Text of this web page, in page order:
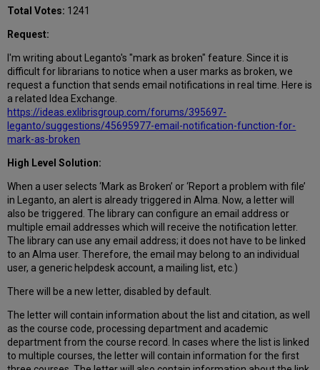
Total Votes: 1241
Request:
I'm writing about Leganto's "mark as broken" feature. Since it is
difficult for librarians to notice when a user marks as broken, we
request a function that sends email notifications in real time. Here is
a related Idea Exchange.
https://ideas.exlibrisgroup.com/forums/395697-
leganto/suggestions/45695977-email-notification-function-for-
mark-as-broken
High Level Solution:
When a user selects ‘Mark as Broken’ or ‘Report a problem with file’
in Leganto, an alert is already triggered in Alma. Now, a letter will
also be triggered. The library can configure an email address or
multiple email addresses which will receive the notification letter.
The library can use any email address; it does not have to be linked
to an Alma user. Therefore, the email may belong to an individual
user, a generic helpdesk account, a mailing list, etc.)
There will be a new letter, disabled by default.
The letter will contain information about the list and citation, as well
as the course code, processing department and academic
department from the course record. In cases where the list is linked
to multiple courses, the letter will contain information for the first